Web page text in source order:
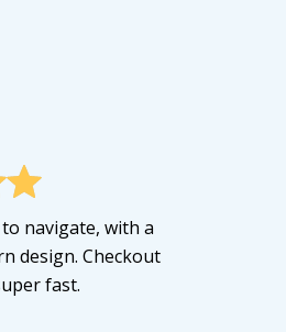
navigate, with a
design. Checkout
fast.